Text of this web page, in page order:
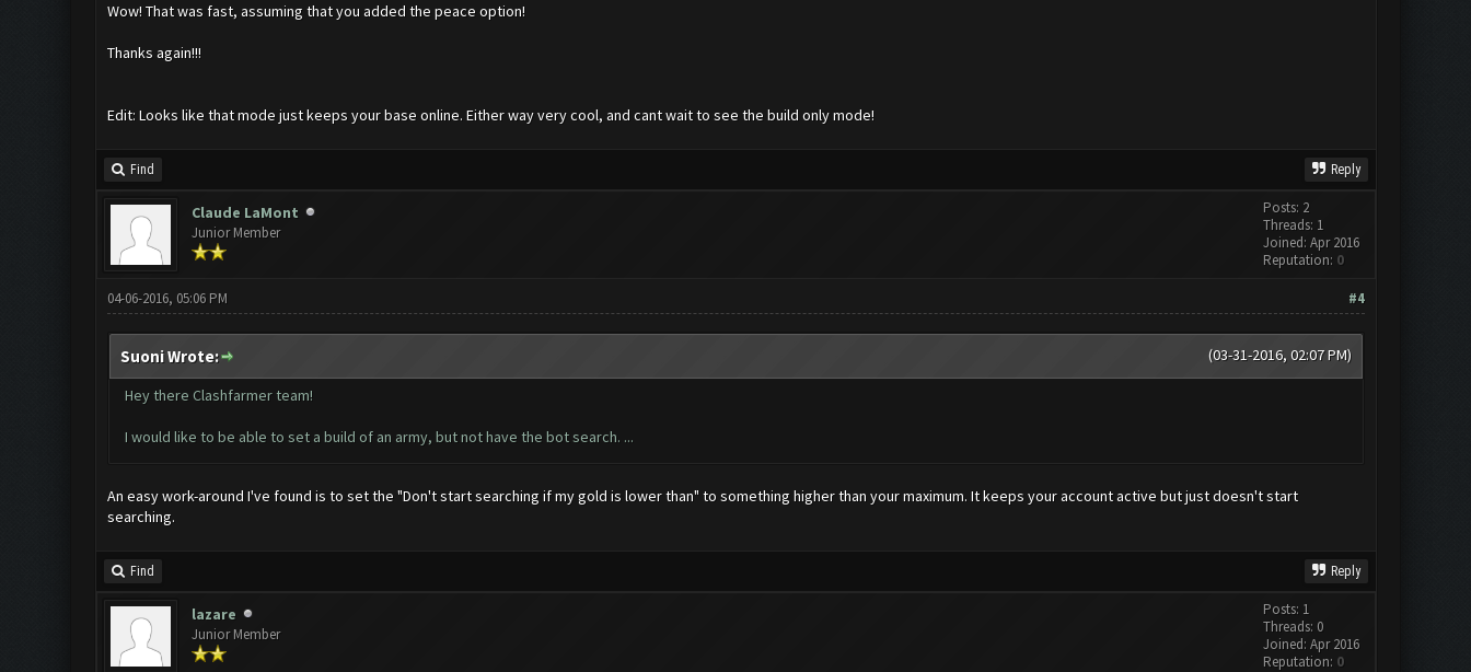
Wow! That was fast, assuming that you added the peace option!
Thanks again!!!
Edit: Looks like that mode just keeps your base online. Either way very cool, and cant wait to see the build only mode!
Find Reply
Claude LaMont
Junior Member
Posts: 2
Threads: 1
Joined: Apr 2016
Reputation: 0
#4
04-06-2016, 05:06 PM
(03-31-2016, 02:07 PM)
Suoni Wrote:
Hey there Clashfarmer team!
I would like to be able to set a build of an army, but not have the bot search. ...
An easy work-around I've found is to set the "Don't start searching if my gold is lower than" to something higher than your maximum. It keeps your account active but just doesn't start
searching.
Find Reply
lazare
Junior Member
Posts: 1
Threads: 0
Joined: Apr 2016
Reputation: 0